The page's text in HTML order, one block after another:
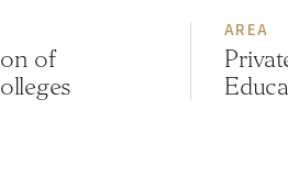
of
AREA